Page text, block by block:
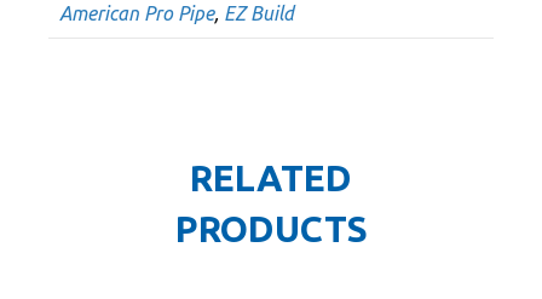
American Pro Pipe, EZ Build
RELATED
PRODUCTS